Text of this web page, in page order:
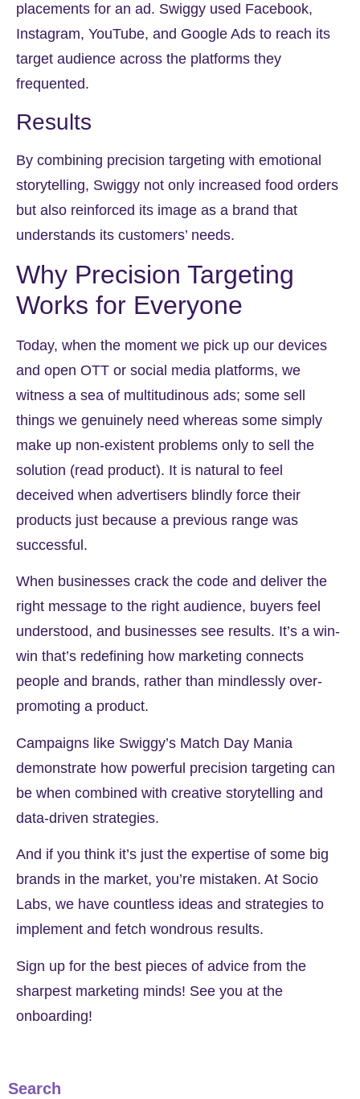
placements for an ad. Swiggy used Facebook,
Instagram, YouTube, and Google Ads to reach its
target audience across the platforms they
frequented.
Results
By combining precision targeting with emotional
storytelling, Swiggy not only increased food orders
but also reinforced its image as a brand that
understands its customers’ needs.
Why Precision Targeting
Works for Everyone
Today, when the moment we pick up our devices
and open OTT or social media platforms, we
witness a sea of multitudinous ads; some sell
things we genuinely need whereas some simply
make up non-existent problems only to sell the
solution (read product). It is natural to feel
deceived when advertisers blindly force their
products just because a previous range was
successful.
When businesses crack the code and deliver the
right message to the right audience, buyers feel
understood, and businesses see results. It’s a win-
win that’s redefining how marketing connects
people and brands, rather than mindlessly over-
promoting a product.
Campaigns like Swiggy’s Match Day Mania
demonstrate how powerful precision targeting can
be when combined with creative storytelling and
data-driven strategies.
And if you think it’s just the expertise of some big
brands in the market, you’re mistaken. At Socio
Labs, we have countless ideas and strategies to
implement and fetch wondrous results.
Sign up for the best pieces of advice from the
sharpest marketing minds! See you at the
onboarding!
Search